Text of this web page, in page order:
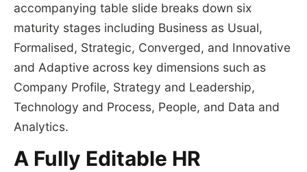
accompanying table slide breaks down six
maturity stages including Business as Usual,
Formalised, Strategic, Converged, and Innovative
and Adaptive across key dimensions such as
Company Profile, Strategy and Leadership,
Technology and Process, People, and Data and
Analytics.
A Fully Editable HR